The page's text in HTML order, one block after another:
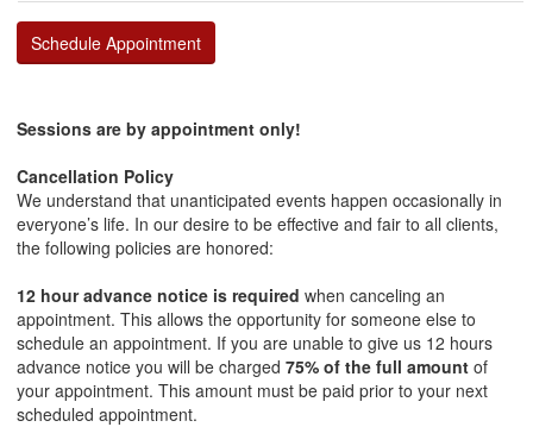
Schedule Appointment
Sessions are by appointment only!
Cancellation Policy
We understand that unanticipated events happen occasionally in
everyone’s life. In our desire to be effective and fair to all clients,
the following policies are honored:
12 hour advance notice is required when canceling an
appointment. This allows the opportunity for someone else to
schedule an appointment. If you are unable to give us 12 hours
advance notice you will be charged 75% of the full amount of
your appointment. This amount must be paid prior to your next
scheduled appointment.